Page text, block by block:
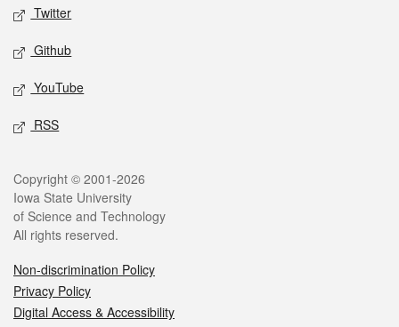
Twitter
Github
YouTube
RSS
Legal
Copyright © 2001-2026
Iowa State University
of Science and Technology
All rights reserved.
Non-discrimination Policy
Privacy Policy
Digital Access & Accessibility